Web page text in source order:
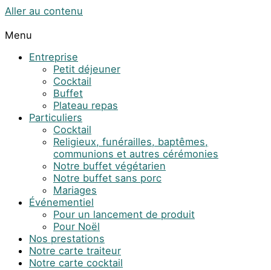
Aller au contenu
Menu
Entreprise
Petit déjeuner
Cocktail
Buffet
Plateau repas
Particuliers
Cocktail
Religieux, funérailles, baptêmes,
communions et autres cérémonies
Notre buffet végétarien
Notre buffet sans porc
Mariages
Événementiel
Pour un lancement de produit
Pour Noël
Nos prestations
Notre carte traiteur
Notre carte cocktail